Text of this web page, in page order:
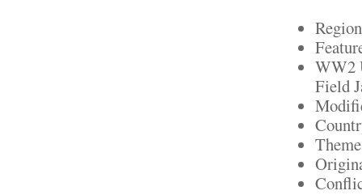
WW2
Field